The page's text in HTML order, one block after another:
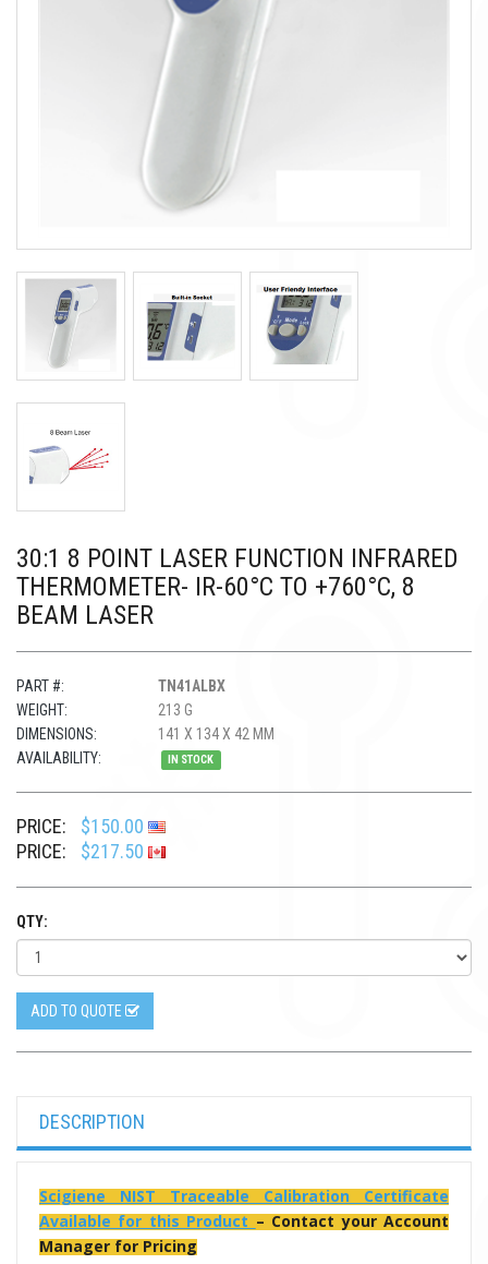
30:1 8 POINT LASER FUNCTION INFRARED
THERMOMETER- IR-60°C TO +760°C, 8
BEAM LASER
PART #:
TN41ALBX
WEIGHT:
213 G
DIMENSIONS:
141 X 134 X 42 MM
AVAILABILITY:
IN STOCK
PRICE:
$150.00
PRICE:
$217.50
QTY:
ADD TO QUOTE
DESCRIPTION
Scigiene NIST Traceable Calibration Certificate
Available for this Product – Contact your Account
Manager for Pricing